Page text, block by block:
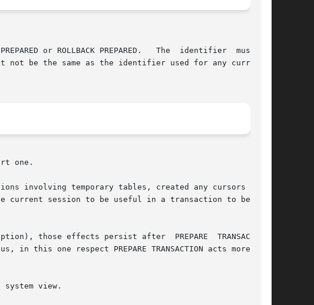
one.
involving temporary tables, created any cursors  WITH
session to be useful in a transaction to be pre-
those effects persist after  PREPARE  TRANSACTION,
in this one respect PREPARE TRANSACTION acts more like
system view.